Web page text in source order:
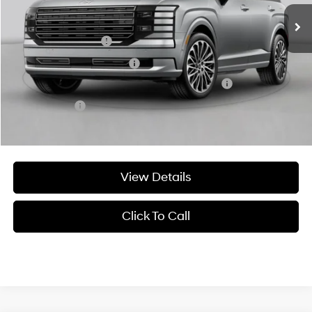
Add. Available Hyundai Offers:
Military Incentive
-$500
College Grad Program
-$500
HMF Dealer Choice Finance Bonus Cash
-$1,000
Lease Cash
View Details
Click To Call